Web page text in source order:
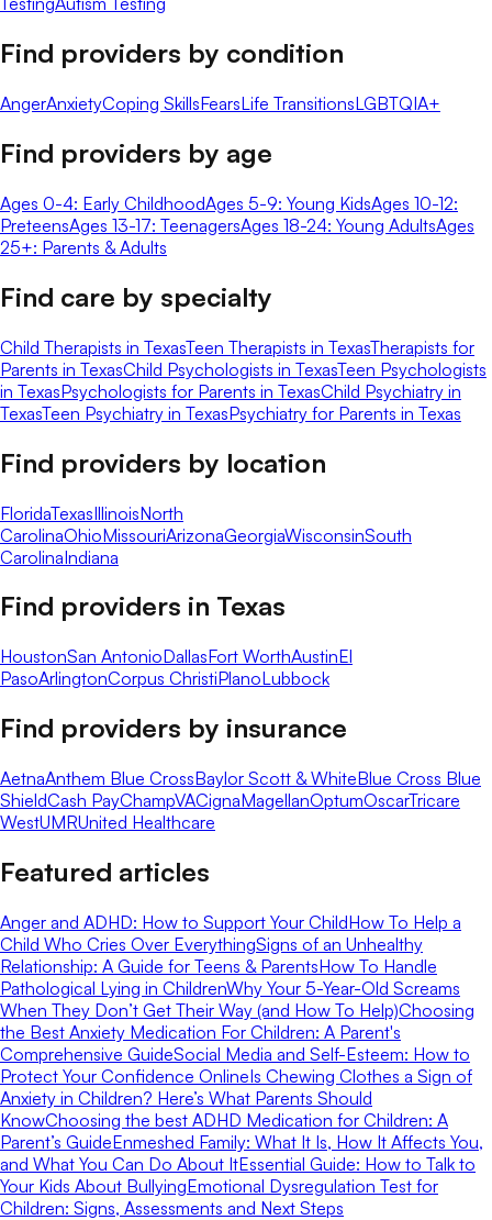
Find providers by condition
AngerAnxietyCoping SkillsFearsLife TransitionsLGBTQIA+
Find providers by age
Ages 0-4: Early ChildhoodAges 5-9: Young KidsAges 10-12:
PreteensAges 13-17: TeenagersAges 18-24: Young AdultsAges
25+: Parents & Adults
Find care by specialty
Child Therapists in TexasTeen Therapists in TexasTherapists for
Parents in TexasChild Psychologists in TexasTeen Psychologists
in TexasPsychologists for Parents in TexasChild Psychiatry in
TexasTeen Psychiatry in TexasPsychiatry for Parents in Texas
Find providers by location
FloridaTexasIllinoisNorth
CarolinaOhioMissouriArizonaGeorgiaWisconsinSouth
CarolinaIndiana
Find providers in Texas
HoustonSan AntonioDallasFort WorthAustinEl
PasoArlingtonCorpus ChristiPlanoLubbock
Find providers by insurance
AetnaAnthem Blue CrossBaylor Scott & WhiteBlue Cross Blue
ShieldCash PayChampVACignaMagellanOptumOscarTricare
WestUMRUnited Healthcare
Featured articles
Anger and ADHD: How to Support Your ChildHow To Help a
Child Who Cries Over EverythingSigns of an Unhealthy
Relationship: A Guide for Teens & ParentsHow To Handle
Pathological Lying in ChildrenWhy Your 5-Year-Old Screams
When They Don’t Get Their Way (and How To Help)Choosing
the Best Anxiety Medication For Children: A Parent's
Comprehensive GuideSocial Media and Self-Esteem: How to
Protect Your Confidence OnlineIs Chewing Clothes a Sign of
Anxiety in Children? Here’s What Parents Should
KnowChoosing the best ADHD Medication for Children: A
Parent’s GuideEnmeshed Family: What It Is, How It Affects You,
and What You Can Do About ItEssential Guide: How to Talk to
Your Kids About BullyingEmotional Dysregulation Test for
Children: Signs, Assessments and Next Steps